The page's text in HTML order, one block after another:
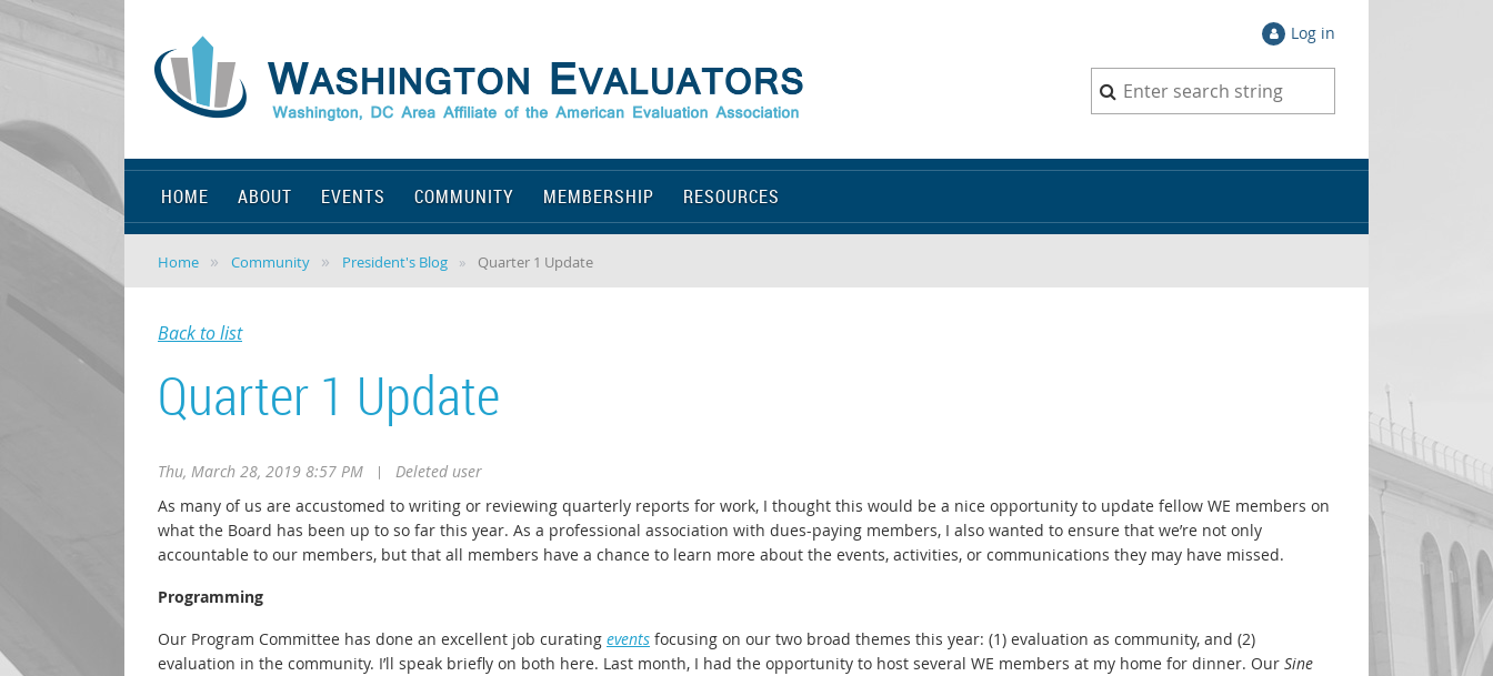
Log in
HOME ABOUT EVENTS COMMUNITY MEMBERSHIP RESOURCES
Home Community President's Blog Quarter 1 Update
Back to list
Quarter 1 Update
Thu, March 28, 2019 8:57 PM |
Deleted user
As many of us are accustomed to writing or reviewing quarterly reports for work, I thought this would be a nice opportunity to update fellow WE members on
what the Board has been up to so far this year. As a professional association with dues-paying members, I also wanted to ensure that we’re not only
accountable to our members, but that all members have a chance to learn more about the events, activities, or communications they may have missed.
Programming
Our Program Committee has done an excellent job curating events focusing on our two broad themes this year: (1) evaluation as community, and (2)
evaluation in the community. I’ll speak briefly on both here. Last month, I had the opportunity to host several WE members at my home for dinner. Our Sine